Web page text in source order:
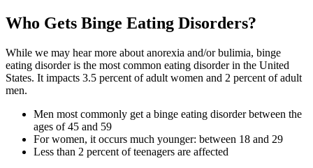
Who Gets Binge Eating Disorders?
While we may hear more about anorexia and/or bulimia, binge
eating disorder is the most common eating disorder in the United
States. It impacts 3.5 percent of adult women and 2 percent of adult
men.
Men most commonly get a binge eating disorder between the
ages of 45 and 59
For women, it occurs much younger: between 18 and 29
Less than 2 percent of teenagers are affected